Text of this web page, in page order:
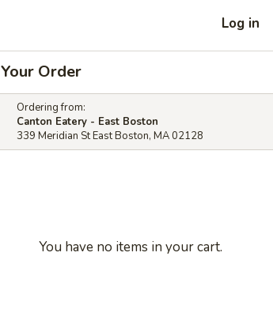
Log in
Your Order
Ordering from:
Canton Eatery - East Boston
339 Meridian St East Boston, MA 02128
You have no items in your cart.